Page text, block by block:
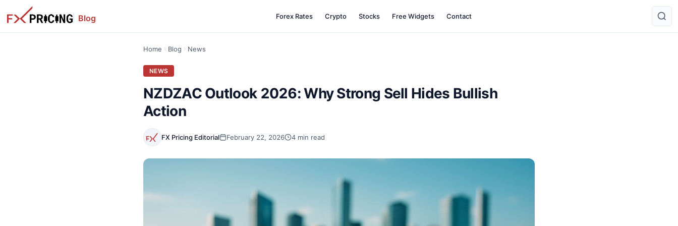
Blog Forex Rates Crypto Stocks Free Widgets Contact
Home Blog News
NEWS
NZDZAC Outlook 2026: Why Strong Sell Hides Bullish
Action
FX Pricing Editorial February 22, 2026 4 min read